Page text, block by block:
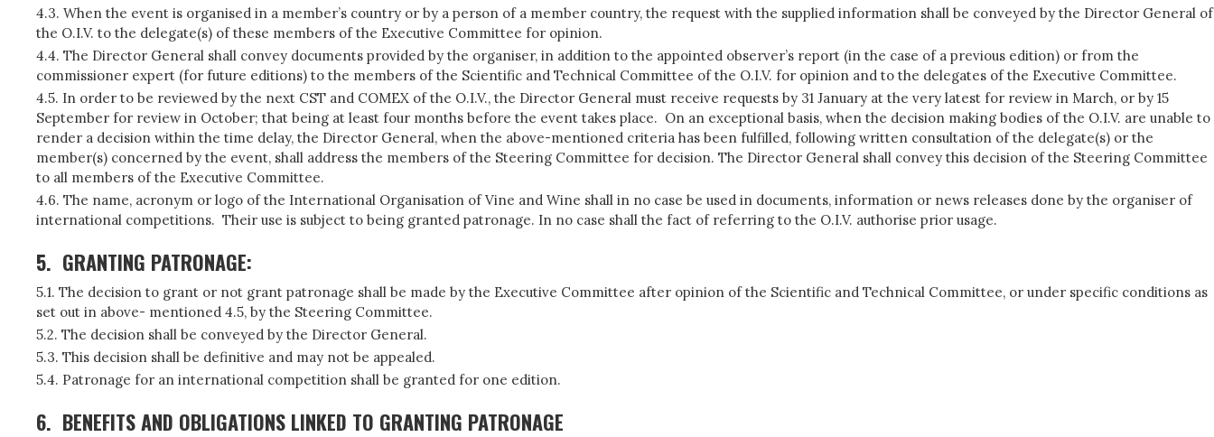
4.3. When the event is organised in a member’s country or by a person of a member country, the request with the supplied information shall be conveyed by the Director General of
the O.I.V. to the delegate(s) of these members of the Executive Committee for opinion.
4.4. The Director General shall convey documents provided by the organiser, in addition to the appointed observer’s report (in the case of a previous edition) or from the
commissioner expert (for future editions) to the members of the Scientific and Technical Committee of the O.I.V. for opinion and to the delegates of the Executive Committee.
4.5. In order to be reviewed by the next CST and COMEX of the O.I.V., the Director General must receive requests by 31 January at the very latest for review in March, or by 15
September for review in October; that being at least four months before the event takes place. On an exceptional basis, when the decision making bodies of the O.I.V. are unable to
render a decision within the time delay, the Director General, when the above-mentioned criteria has been fulfilled, following written consultation of the delegate(s) or the
member(s) concerned by the event, shall address the members of the Steering Committee for decision. The Director General shall convey this decision of the Steering Committee
to all members of the Executive Committee.
4.6. The name, acronym or logo of the International Organisation of Vine and Wine shall in no case be used in documents, information or news releases done by the organiser of
international competitions. Their use is subject to being granted patronage. In no case shall the fact of referring to the O.I.V. authorise prior usage.
5. GRANTING PATRONAGE:
5.1. The decision to grant or not grant patronage shall be made by the Executive Committee after opinion of the Scientific and Technical Committee, or under specific conditions as
set out in above- mentioned 4.5, by the Steering Committee.
5.2. The decision shall be conveyed by the Director General.
5.3. This decision shall be definitive and may not be appealed.
5.4. Patronage for an international competition shall be granted for one edition.
6. BENEFITS AND OBLIGATIONS LINKED TO GRANTING PATRONAGE